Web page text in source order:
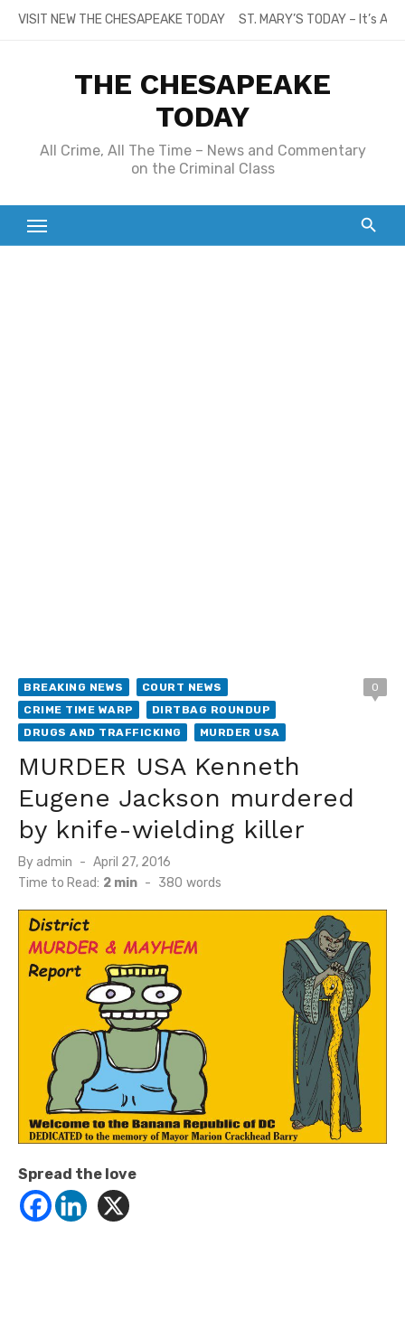
SkipVISIT NEW THE CHESAPEAKE TODAY ST. MARY’S TODAY – It’s
THE CHESAPEAKE
TODAY
All Crime, All The Time – News and Commentary
on the Criminal Class
BREAKING NEWS
COURT NEWS
CRIME TIME WARP
DIRTBAG ROUNDUP
DRUGS AND TRAFFICKING
MURDER USA
0
MURDER USA Kenneth
Eugene Jackson murdered
by knife-wielding killer
By admin
Posted
on
April 27, 2016
Time to Read: 2 min - 380 words
Spread the love